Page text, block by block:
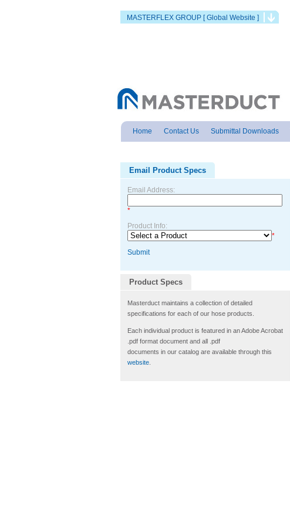
MASTERFLEX GROUP [ Global Website ]
Home Contact Us Submittal Downloads
Email Product Specs
Email Address:
*
Product Info:
*
Submit
Product Specs
Masterduct maintains a collection of detailed
specifications for each of our hose products.
Each individual product is featured in an Adobe Acrobat
.pdf format document and all .pdf
documents in our catalog are available through this
website